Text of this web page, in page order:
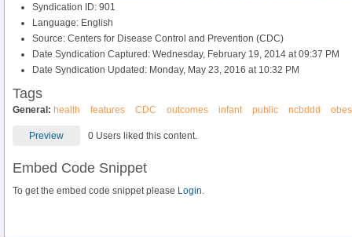
Syndication ID: 901
Language: English
Source: Centers for Disease Control and Prevention (CDC)
Date Syndication Captured: Wednesday, February 19, 2014 at 09:37 PM
Date Syndication Updated: Monday, May 23, 2016 at 10:32 PM
Tags
General: health features CDC outcomes infant public ncbddd
Preview 0 Users liked this content.
Embed Code Snippet
To get the embed code snippet please Login.